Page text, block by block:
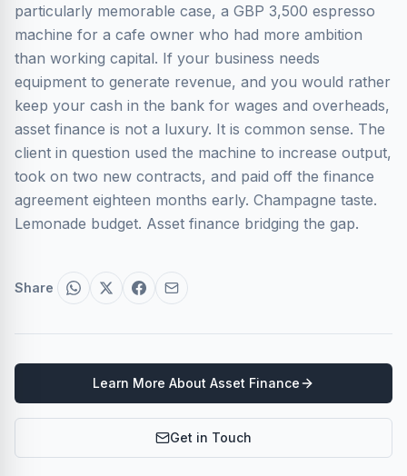
particularly memorable case, a GBP 3,500 espresso
machine for a cafe owner who had more ambition
than working capital. If your business needs
equipment to generate revenue, and you would rather
keep your cash in the bank for wages and overheads,
asset finance is not a luxury. It is common sense. The
client in question used the machine to increase output,
took on two new contracts, and paid off the finance
agreement eighteen months early. Champagne taste.
Lemonade budget. Asset finance bridging the gap.
Share
Learn More About Asset Finance
Get in Touch